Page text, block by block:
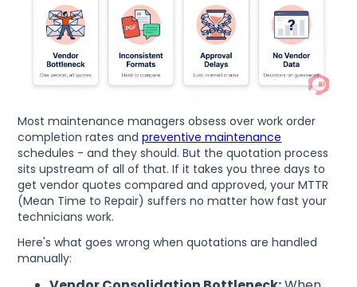
Most maintenance managers obsess over work order
completion rates andpreventive maintenance
schedules - and they should. But the quotation process
sits upstream of all of that. If it takes you three days to
get vendor quotes compared and approved, your MTTR
(Mean Time to Repair) suffers no matter how fast your
technicians work.
Here's what goes wrong when quotations are handled
manually: